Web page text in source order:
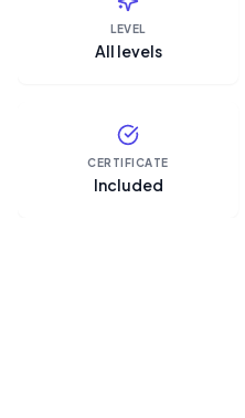
LEVEL
All levels
CERTIFICATE
Included